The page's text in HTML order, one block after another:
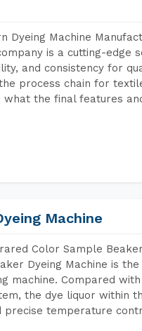
Dyeing Machine
is a cutting-edge
and consistency for
process chain for
the final features
Machine
Color Sample
Dyeing Machine is
machine. Compared
the dye liquor within
temperature